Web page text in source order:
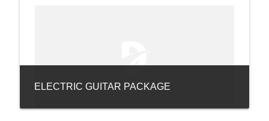
ELECTRIC GUITAR PACKAGE